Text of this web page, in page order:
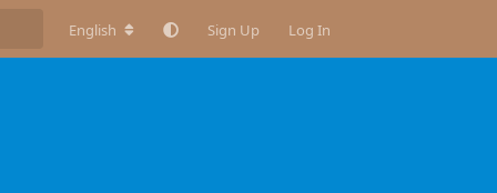
English Sign Up Log In